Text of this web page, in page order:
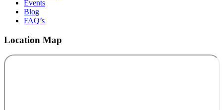
Events
Blog
FAQ’s
Location Map